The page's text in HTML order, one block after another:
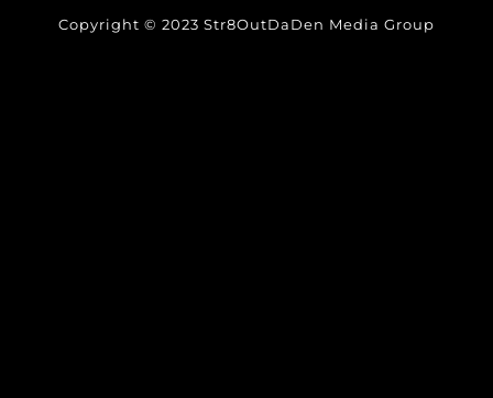
Copyright © 2023 Str8OutDaDen Media Group